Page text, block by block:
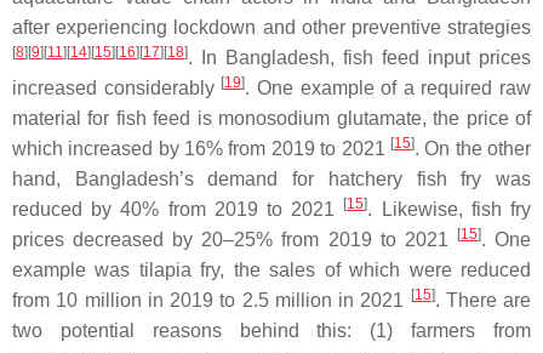
after experiencing lockdown and other preventive strategies
[8][9][11 ][14][15][16][17][18]. In Bangladesh, fish feed input prices
increased considerably [19]. One example of a required raw
material for fish feed is monosodium glutamate, the price of
which increased by 16% from 2019 to 2021 [15]. On the other
hand, Bangladesh’s demand for hatchery fish fry was
reduced by 40% from 2019 to 2021
[15]. Likewise, fish fry
prices decreased by 20–25% from 2019 to 2021
[15]. One
example was tilapia fry, the sales of which were reduced
from 10 million in 2019 to 2.5 million in 2021 [15]. There are
two potential reasons behind this: (1) farmers from